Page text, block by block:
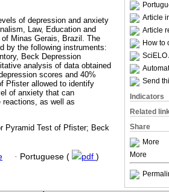
Article
Article
How to
SciELO
Send
Indicators
Related
Share
More
More
of depression and anxiety
Law, Education and
Minas Gerais, Brazil. The
by the following instruments:
Beck Depression
analysis of data obtained
scores and 40%
Pfister allowed to identify
of anxiety that can
reactions, as well as
Pyramid Test of Pfister; Beck
· Portuguese ( pdf )